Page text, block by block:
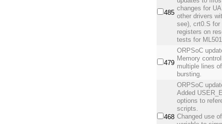
485
changes for
other drivers
see), crt0.S for
registers on
tests for ML501
479
ORPSoC
Memory
multiple lines
bursting.
468
ORPSoC
Added
options to
scripts.
Changed use